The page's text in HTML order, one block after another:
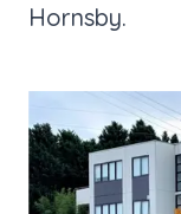
Hornsby.